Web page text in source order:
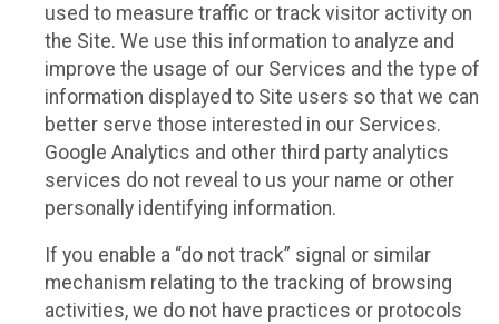
used to measure traffic or track visitor activity on
the Site. We use this information to analyze and
improve the usage of our Services and the type of
information displayed to Site users so that we can
better serve those interested in our Services.
Google Analytics and other third party analytics
services do not reveal to us your name or other
personally identifying information.
If you enable a “do not track” signal or similar
mechanism relating to the tracking of browsing
activities, we do not have practices or protocols